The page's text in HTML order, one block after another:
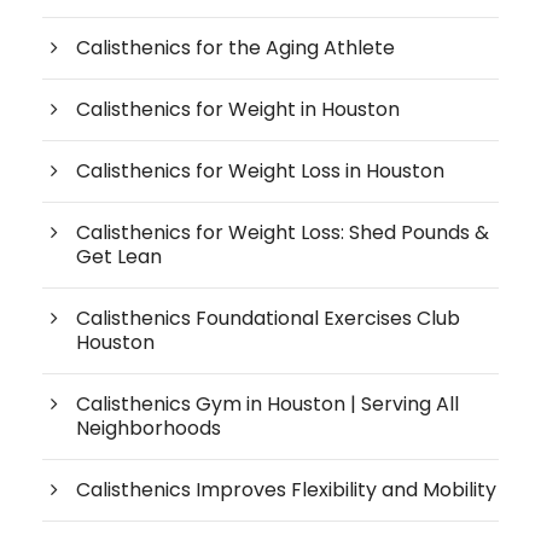
Calisthenics for the Aging Athlete
Calisthenics for Weight in Houston
Calisthenics for Weight Loss in Houston
Calisthenics for Weight Loss: Shed Pounds &
Get Lean
Calisthenics Foundational Exercises Club
Houston
Calisthenics Gym in Houston | Serving All
Neighborhoods
Calisthenics Improves Flexibility and Mobility